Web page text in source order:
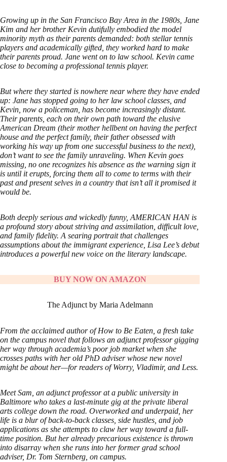
Growing up in the San Francisco Bay Area in the 1980s, Jane
Kim and her brother Kevin dutifully embodied the model
minority myth as their parents demanded: both stellar tennis
players and academically gifted, they worked hard to make
their parents proud. Jane went on to law school. Kevin came
close to becoming a professional tennis player.
But where they started is nowhere near where they have ended
up: Jane has stopped going to her law school classes, and
Kevin, now a policeman, has become increasingly distant.
Their parents, each on their own path toward the elusive
American Dream (their mother hellbent on having the perfect
house and the perfect family, their father obsessed with
working his way up from one successful business to the next),
don’t want to see the family unraveling. When Kevin goes
missing, no one recognizes his absence as the warning sign it
is until it erupts, forcing them all to come to terms with their
past and present selves in a country that isn’t all it promised it
would be.
Both deeply serious and wickedly funny, AMERICAN HAN is
a profound story about striving and assimilation, difficult love,
and family fidelity. A searing portrait that challenges
assumptions about the immigrant experience, Lisa Lee’s debut
introduces a powerful new voice on the literary landscape.
BUY NOW ON AMAZON
The Adjunct by Maria Adelmann
From the acclaimed author of How to Be Eaten, a fresh take
on the campus novel that follows an adjunct professor gigging
her way through academia’s poor job market when she
crosses paths with her old PhD adviser whose new novel
might be about her—for readers of Worry, Vladimir, and Less.
Meet Sam, an adjunct professor at a public university in
Baltimore who takes a last-minute gig at the private liberal
arts college down the road. Overworked and underpaid, her
life is a blur of back-to-back classes, side hustles, and job
applications as she attempts to claw her way toward a full-
time position. But her already precarious existence is thrown
into disarray when she runs into her former grad school
adviser, Dr. Tom Sternberg, on campus.